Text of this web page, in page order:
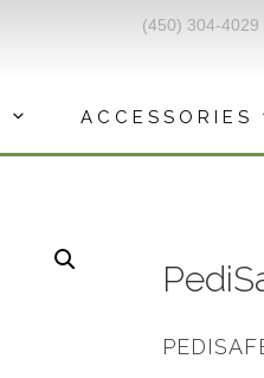
(450) 304-4029
ACCESSORIES